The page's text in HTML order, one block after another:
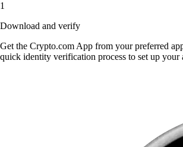
1
Download and verify
Get the Crypto.com App from your preferred
quick identity verification process to set up your